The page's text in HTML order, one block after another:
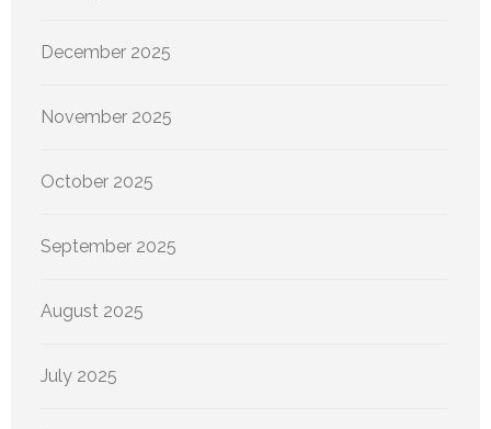
December 2025
November 2025
October 2025
September 2025
August 2025
July 2025